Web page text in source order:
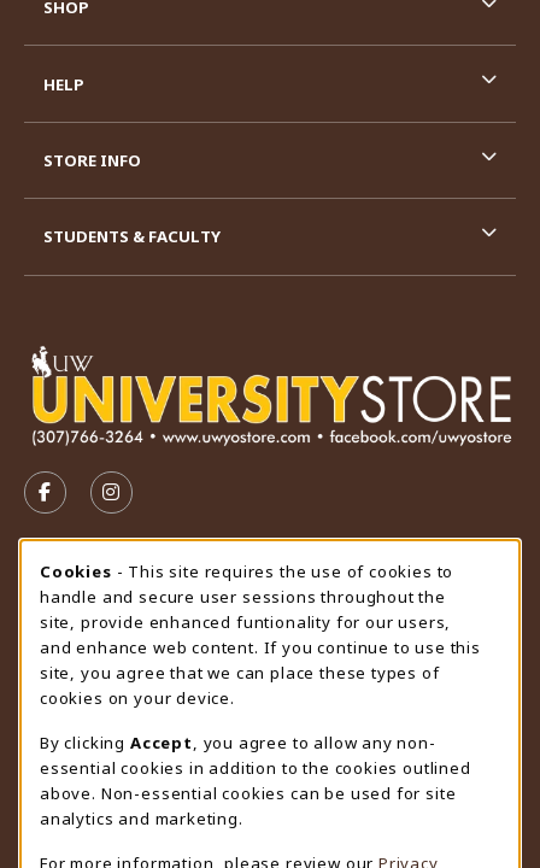
FOLLOW US ON FACEBOOK (OPENS IN A NEW TAB)
FOLLOW US ON INSTAGRAM (OPENS IN A
STORE HOURS
Friday 9:00AM - 4:30PM
CLOSED
view all store hours
LOCATION & CONTACT
University Store
307-766-3264
uwyo-bookstore@uwyo.edu
Department 3255
SHOP
HELP
STORE INFO
STUDENTS & FACULTY
Cookie Usage Notification
Cookies - This site requires the use of cookies to
handle and secure user sessions throughout the
site, provide enhanced funtionality for our users,
and enhance web content. If you continue to use this
site, you agree that we can place these types of
cookies on your device.
By clicking Accept
, you agree to allow any non-
essential cookies in addition to the cookies outlined
above. Non-essential cookies can be used for site
analytics and marketing.
For more information, please review our Privacy